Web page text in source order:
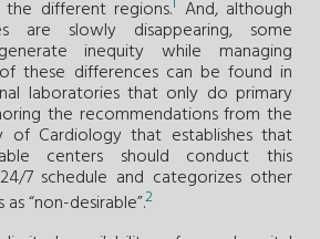
different regions. And, although
are slowly disappearing, some
inequity while managing
these differences can be found in
laboratories that only do primary
the recommendations from the
of Cardiology that establishes that
centers should conduct this
7 schedule and categorizes other
“non-desirable”.2